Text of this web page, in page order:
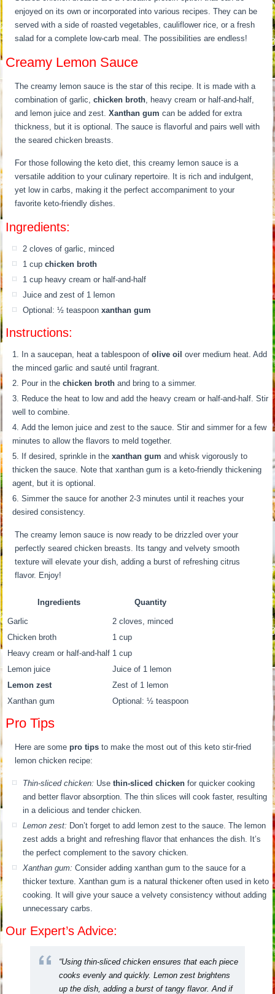
enjoyed on its own or incorporated into various recipes. They can be
served with a side of roasted vegetables, cauliflower rice, or a fresh
salad for a complete low-carb meal. The possibilities are endless!
Creamy Lemon Sauce
The creamy lemon sauce is the star of this recipe. It is made with a
combination of garlic,chicken broth, heavy cream or half-and-half,
and lemon juice and zest.Xanthan gum can be added for extra
thickness, but it is optional. The sauce is flavorful and pairs well with
the seared chicken breasts.
For those following the keto diet, this creamy lemon sauce is a
versatile addition to your culinary repertoire. It is rich and indulgent,
yet low in carbs, making it the perfect accompaniment to your
favorite keto-friendly dishes.
Ingredients:
2 cloves of garlic, minced
1 cupchicken broth
1 cup heavy cream or half-and-half
Juice and zest of 1 lemon
Optional: ½ teaspoonxanthan gum
Instructions:
In a saucepan, heat a tablespoon ofolive oil over medium heat. Add
the minced garlic and sauté until fragrant.
Pour in thechicken broth and bring to a simmer.
Reduce the heat to low and add the heavy cream or half-and-half. Stir
well to combine.
Add the lemon juice and zest to the sauce. Stir and simmer for a few
minutes to allow the flavors to meld together.
If desired, sprinkle in thexanthan gum and whisk vigorously to
thicken the sauce. Note that xanthan gum is a keto-friendly thickening
agent, but it is optional.
Simmer the sauce for another 2-3 minutes until it reaches your
desired consistency.
The creamy lemon sauce is now ready to be drizzled over your
perfectly seared chicken breasts. Its tangy and velvety smooth
texture will elevate your dish, adding a burst of refreshing citrus
flavor. Enjoy!
Ingredients Quantity
Garlic
2 cloves, minced
Chicken broth
1 cup
Heavy cream or half-and-half 1 cup
Lemon juice
Juice of 1 lemon
Lemon zest
Zest of 1 lemon
Xanthan gum
Optional: ½ teaspoon
Pro Tips
Here are somepro tips to make the most out of this keto stir-fried
lemon chicken recipe:
Thin-sliced chicken: Usethin-sliced chicken for quicker cooking
and better flavor absorption. The thin slices will cook faster, resulting
in a delicious and tender chicken.
Lemon zest: Don’t forget to add lemon zest to the sauce. The lemon
zest adds a bright and refreshing flavor that enhances the dish. It’s
the perfect complement to the savory chicken.
Xanthan gum: Consider adding xanthan gum to the sauce for a
thicker texture. Xanthan gum is a natural thickener often used in keto
cooking. It will give your sauce a velvety consistency without adding
unnecessary carbs.
Our Expert’s Advice:
“Using thin-sliced chicken ensures that each piece
cooks evenly and quickly. Lemon zest brightens
up the dish, adding a burst of tangy flavor. And if